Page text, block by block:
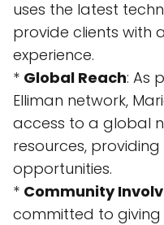
uses the latest
provide clients with
experience.
* Global Reach: As
Elliman network,
access to a global
resources,
opportunities.
* Community
committed to